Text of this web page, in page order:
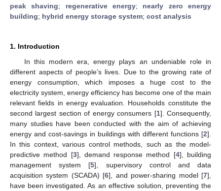
peak shaving; regenerative energy; nearly zero energy
building; hybrid energy storage system; cost analysis
1. Introduction
In this modern era, energy plays an undeniable role in
different aspects of people’s lives. Due to the growing rate of
energy consumption, which imposes a huge cost to the
electricity system, energy efficiency has become one of the main
relevant fields in energy evaluation. Households constitute the
second largest section of energy consumers [1]. Consequently,
many studies have been conducted with the aim of achieving
energy and cost-savings in buildings with different functions [2].
In this context, various control methods, such as the model-
predictive method [3], demand response method [4], building
management system [5], supervisory control and data
acquisition system (SCADA) [6], and power-sharing model [7],
have been investigated. As an effective solution, preventing the